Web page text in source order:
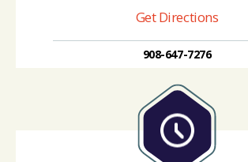
Get Directions
908-647-7276